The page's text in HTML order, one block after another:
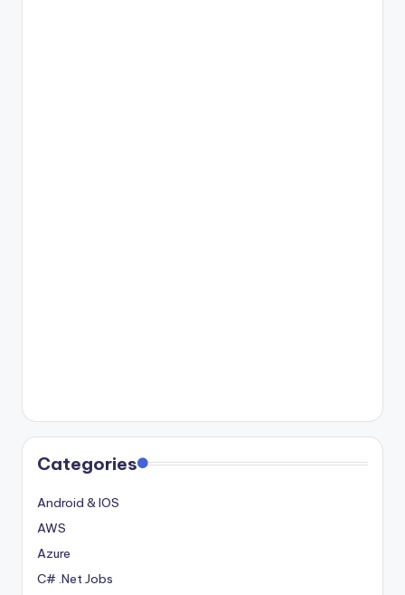
Categories
Android & IOS
AWS
Azure
C# .Net Jobs